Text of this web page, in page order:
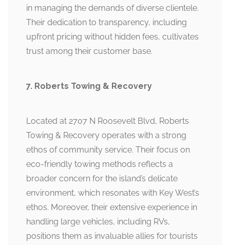
in managing the demands of diverse clientele.
Their dedication to transparency, including
upfront pricing without hidden fees, cultivates
trust among their customer base.
7. Roberts Towing & Recovery
Located at 2707 N Roosevelt Blvd, Roberts
Towing & Recovery operates with a strong
ethos of community service. Their focus on
eco-friendly towing methods reflects a
broader concern for the island’s delicate
environment, which resonates with Key West’s
ethos. Moreover, their extensive experience in
handling large vehicles, including RVs,
positions them as invaluable allies for tourists